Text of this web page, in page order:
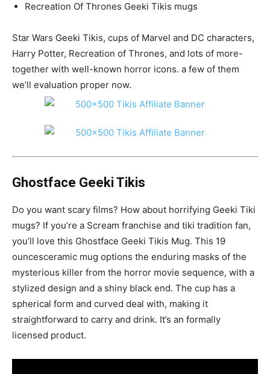
Recreation Of Thrones Geeki Tikis mugs
Star Wars Geeki Tikis, cups of Marvel and DC characters,
Harry Potter, Recreation of Thrones, and lots of more-
together with well-known horror icons. a few of them
we’ll evaluation proper now.
Ghostface Geeki Tikis
Do you want scary films? How about horrifying Geeki Tiki
mugs? If you’re a Scream franchise and tiki tradition fan,
you’ll love this Ghostface Geeki Tikis Mug. This 19
ouncesceramic mug options the enduring masks of the
mysterious killer from the horror movie sequence, with a
stylized design and a shiny black end. The cup has a
spherical form and curved deal with, making it
straightforward to carry and drink. It’s an formally
licensed product.